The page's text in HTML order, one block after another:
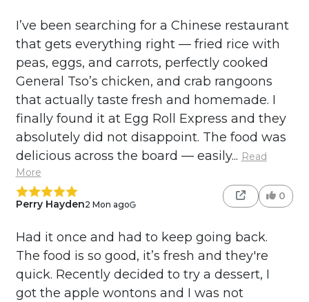
I’ve been searching for a Chinese restaurant
that gets everything right — fried rice with
peas, eggs, and carrots, perfectly cooked
General Tso’s chicken, and crab rangoons
that actually taste fresh and homemade. I
finally found it at Egg Roll Express and they
absolutely did not disappoint. The food was
delicious across the board — easily... Read
More
Perry Hayden2 Mon ago
0
Had it once and had to keep going back.
The food is so good, it’s fresh and they're
quick. Recently decided to try a dessert, I
got the apple wontons and I was not